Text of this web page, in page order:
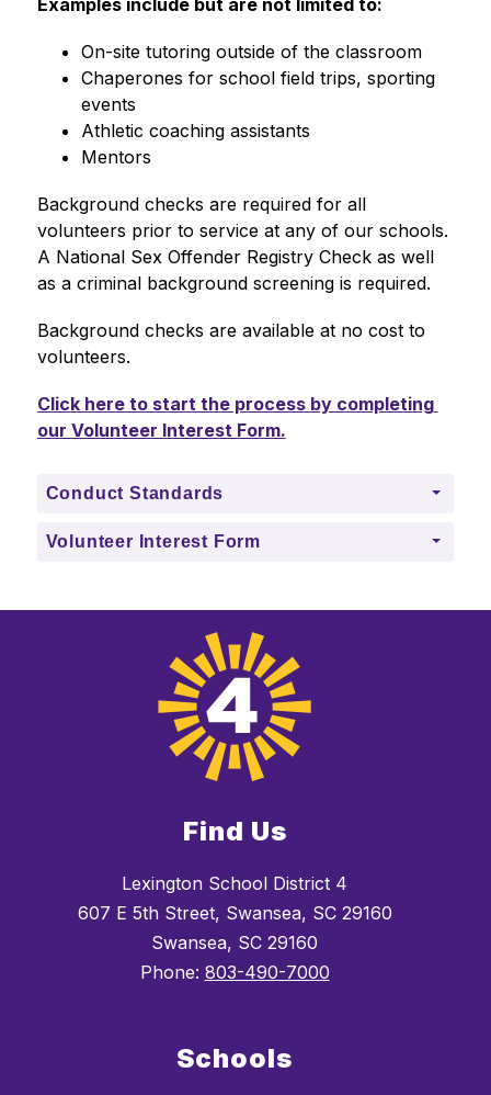
Examples include but are not limited to:
On-site tutoring outside of the classroom
Chaperones for school field trips, sporting
events
Athletic coaching assistants
Mentors
Background checks are required for all
volunteers prior to service at any of our schools.
A National Sex Offender Registry Check as well
as a criminal background screening is required.
Background checks are available at no cost to
volunteers.
Click here to start the process by completing
our Volunteer Interest Form.
Conduct Standards
Volunteer Interest Form
Find Us
Lexington School District 4
607 E 5th Street, Swansea, SC 29160
Swansea, SC 29160
Phone: 803-490-7000
Schools